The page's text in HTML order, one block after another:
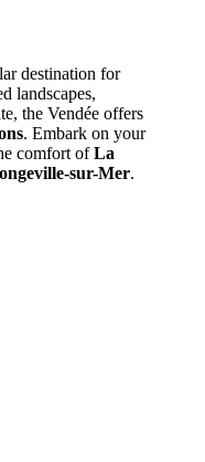
destination for
landscapes,
the Vendée offers
. Embark on your
comfort ofLa
sur-Mer.